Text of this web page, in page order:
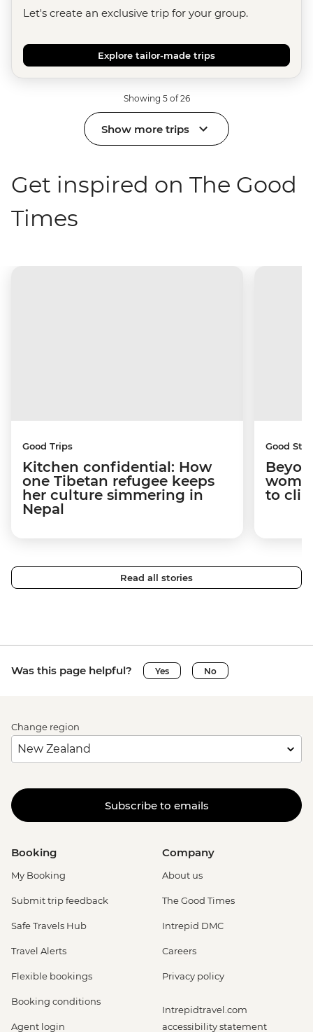
Let's create an exclusive trip for your group.
Explore tailor-made trips
Showing 5 of 26
Show more trips
Get inspired on The Good
Times
Good Trips
Kitchen confidential: How
one Tibetan refugee keeps
her culture simmering in
Nepal
Good
to
Read all stories
Was this page helpful? Yes No
Change region
Subscribe to emails
Booking
My Booking
Submit trip feedback
Safe Travels Hub
Travel Alerts
Flexible bookings
Booking conditions
Agent login
Company
About us
The Good Times
Intrepid DMC
Careers
Privacy policy
Intrepidtravel.com
accessibility statement